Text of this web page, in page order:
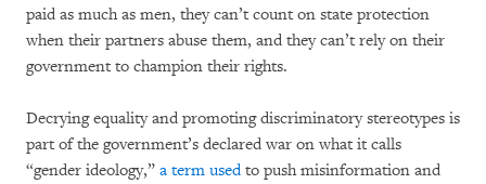
paid as much as men, they can’t count on state protection
when their partners abuse them, and they can’t rely on their
government to champion their rights.
Decrying equality and promoting discriminatory stereotypes is
part of the government’s declared war on what it calls
“gender ideology,” a term usedto push misinformation and